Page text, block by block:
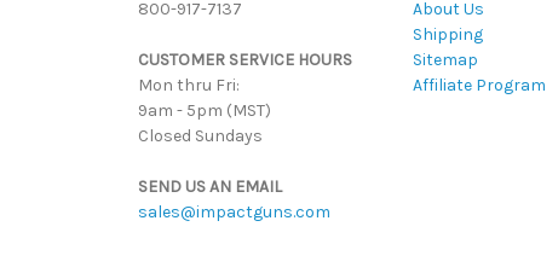
800-917-7137
CUSTOMER SERVICE HOURS
Mon thru Fri:
9am - 5pm (MST)
Closed Sundays
SEND US AN EMAIL
sales@impactguns.com
About Us
Shipping
Sitemap
Affiliate Program